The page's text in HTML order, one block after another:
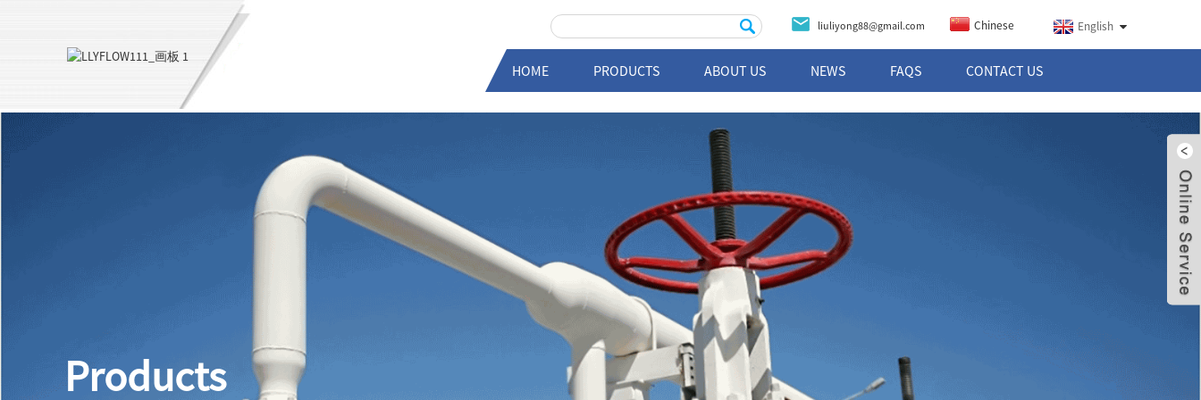
liuliyong88@gmail.com Chinese English
HOME PRODUCTS ABOUT US NEWS FAQS CONTACT US
Products